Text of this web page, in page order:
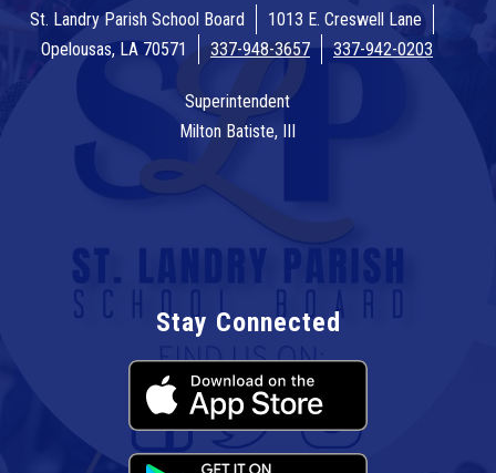
St. Landry Parish School Board
1013 E. Creswell Lane
Opelousas, LA 70571
337-948-3657 337-942-0203
Superintendent
Milton Batiste, III
Stay Connected